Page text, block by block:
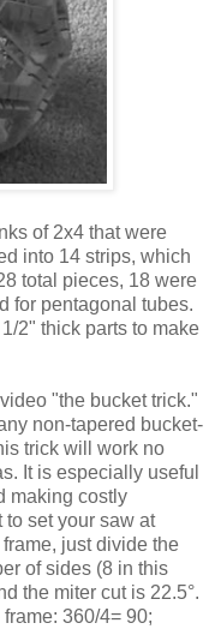
of 2x4 that were
into 14 strips, which
total pieces, 18 were
for pentagonal tubes.
2" thick parts to make
"the bucket trick."
non-tapered bucket-
trick will work no
It is especially useful
making costly
to set your saw at
just divide the
of sides (8 in this
the miter cut is 22.5°.
360/4= 90;